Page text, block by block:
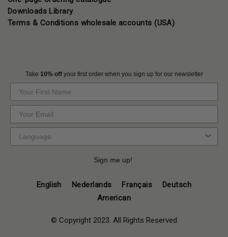
Downloads Library
Terms & Conditions wholesale accounts (USA)
Take 10% offyour first order when you sign up for our newsletter
Sign me up!
English Nederlands Français
Deutsch
American
© Copyright 2023. All Rights Reserved